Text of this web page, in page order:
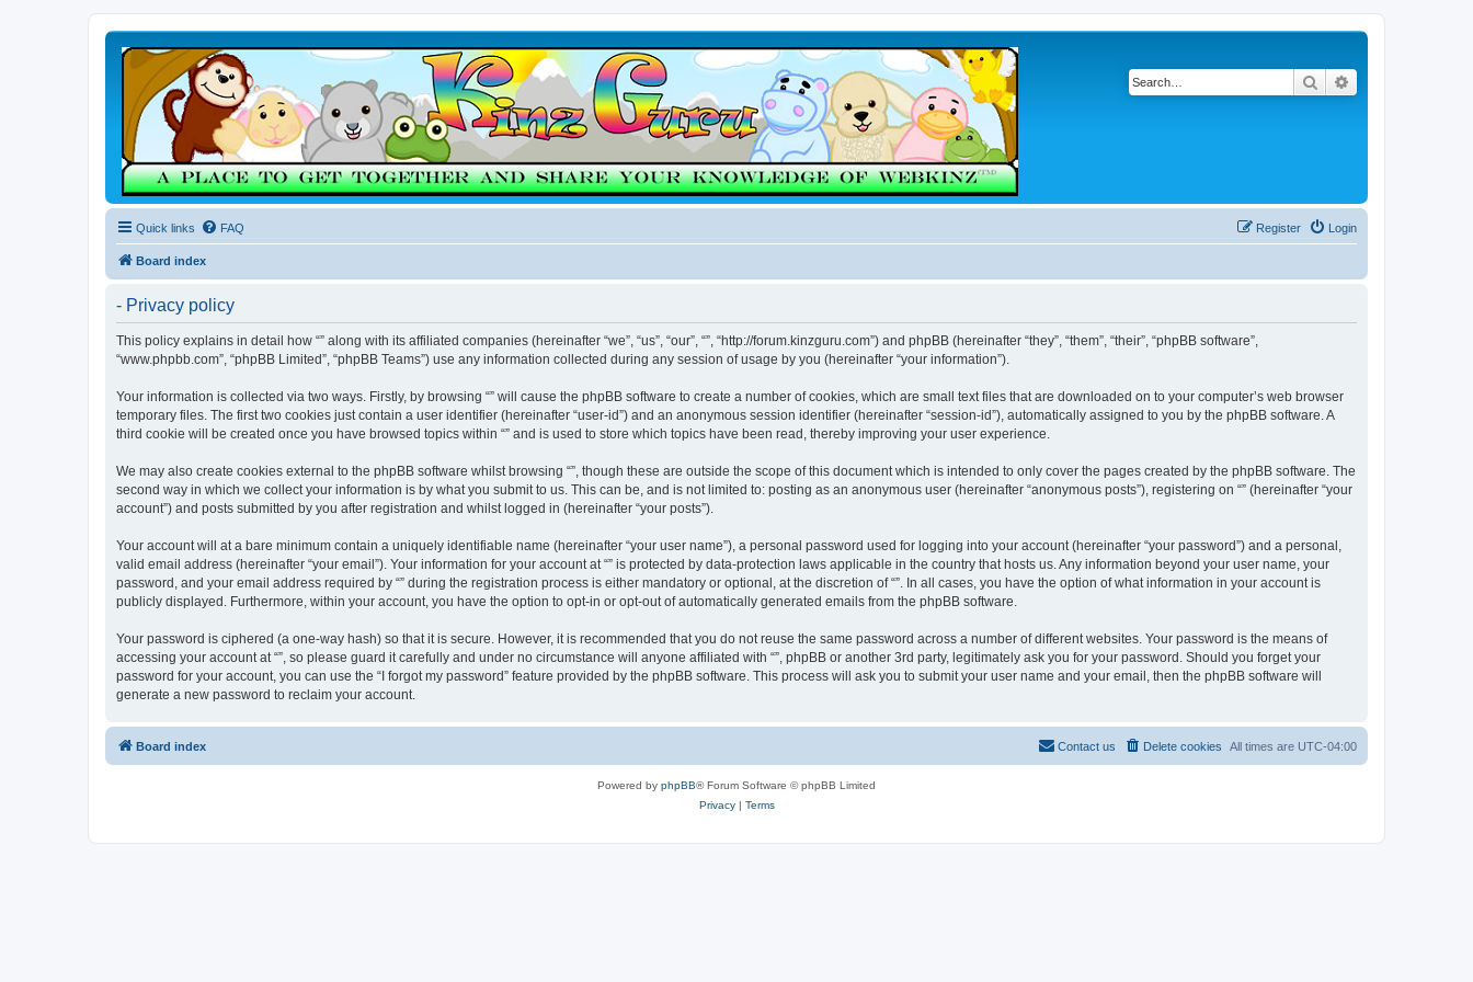
Search
Quick links FAQ Login
Register
Board index
- Privacy policy
This policy explains in detail how “” along with its affiliated companies (hereinafter “we”, “us”, “our”, “”, “http://forum.kinzguru.com”) and phpBB (hereinafter “they”, “them”, “their”, “phpBB software”,
“www.phpbb.com”, “phpBB Limited”, “phpBB Teams”) use any information collected during any session of usage by you (hereinafter “your information”).
Your information is collected via two ways. Firstly, by browsing “” will cause the phpBB software to create a number of cookies, which are small text files that are downloaded on to your computer’s web browser
temporary files. The first two cookies just contain a user identifier (hereinafter “user-id”) and an anonymous session identifier (hereinafter “session-id”), automatically assigned to you by the phpBB software. A
third cookie will be created once you have browsed topics within “” and is used to store which topics have been read, thereby improving your user experience.
We may also create cookies external to the phpBB software whilst browsing “”, though these are outside the scope of this document which is intended to only cover the pages created by the phpBB software. The
second way in which we collect your information is by what you submit to us. This can be, and is not limited to: posting as an anonymous user (hereinafter “anonymous posts”), registering on “” (hereinafter “your
account”) and posts submitted by you after registration and whilst logged in (hereinafter “your posts”).
Your account will at a bare minimum contain a uniquely identifiable name (hereinafter “your user name”), a personal password used for logging into your account (hereinafter “your password”) and a personal,
valid email address (hereinafter “your email”). Your information for your account at “” is protected by data-protection laws applicable in the country that hosts us. Any information beyond your user name, your
password, and your email address required by “” during the registration process is either mandatory or optional, at the discretion of “”. In all cases, you have the option of what information in your account is
publicly displayed. Furthermore, within your account, you have the option to opt-in or opt-out of automatically generated emails from the phpBB software.
Your password is ciphered (a one-way hash) so that it is secure. However, it is recommended that you do not reuse the same password across a number of different websites. Your password is the means of
accessing your account at “”, so please guard it carefully and under no circumstance will anyone affiliated with “”, phpBB or another 3rd party, legitimately ask you for your password. Should you forget your
password for your account, you can use the “I forgot my password” feature provided by the phpBB software. This process will ask you to submit your user name and your email, then the phpBB software will
generate a new password to reclaim your account.
Board index All times are UTC-04:00
Delete cookies
Contact us
Powered by phpBB® Forum Software © phpBB Limited
Privacy| Terms